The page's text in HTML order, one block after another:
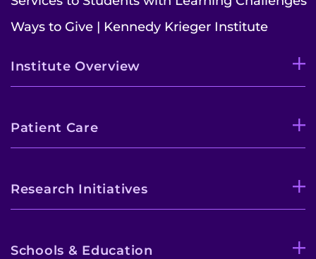
Ways to Give | Kennedy Krieger Institute
Institute Overview
Patient Care
Research Initiatives
Schools & Education